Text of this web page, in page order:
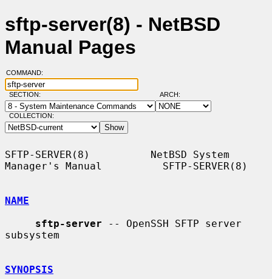
sftp-server(8) - NetBSD
Manual Pages
COMMAND:
SECTION: ARCH:
COLLECTION:
SFTP-SERVER(8)          NetBSD System
Manager's Manual          SFTP-SERVER(8)
NAME
sftp-server -- OpenSSH SFTP server
subsystem
SYNOPSIS